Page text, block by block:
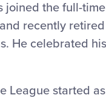
joined the full-
recently
He celebrated
League started